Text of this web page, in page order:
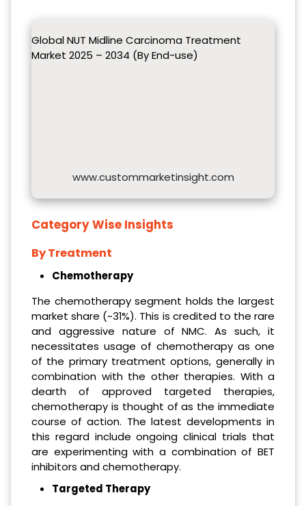
Global NUT Midline Carcinoma Treatment
Market 2025 – 2034 (By End-use)
www.custommarketinsight.com
Category Wise Insights
By Treatment
Chemotherapy
The chemotherapy segment holds the largest
market share (~31%). This is credited to the rare
and aggressive nature of NMC. As such, it
necessitates usage of chemotherapy as one
of the primary treatment options, generally in
combination with the other therapies. With a
dearth of approved targeted therapies,
chemotherapy is thought of as the immediate
course of action. The latest developments in
this regard include ongoing clinical trials that
are experimenting with a combination of BET
inhibitors and chemotherapy.
Targeted Therapy